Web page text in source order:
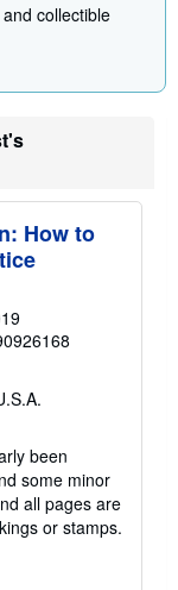
collectible
How to
been
some minor
all pages are
or stamps.